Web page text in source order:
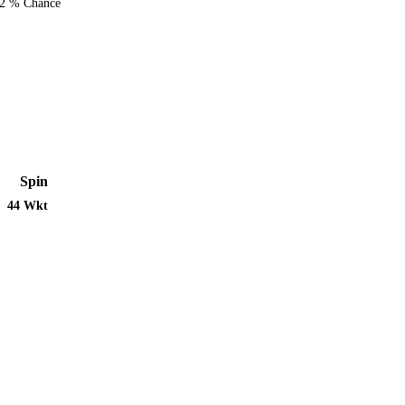
% Chance
Spin
44 Wkt